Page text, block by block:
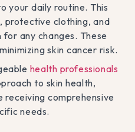
your daily routine. This
protective clothing, and
any changes. These
skin cancer risk.
health professionals
to skin health,
receiving comprehensive
needs.